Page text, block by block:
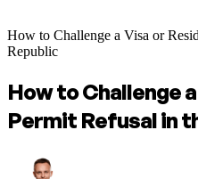
How to Challenge a Visa or
Republic
How to Challenge
Permit Refusal in